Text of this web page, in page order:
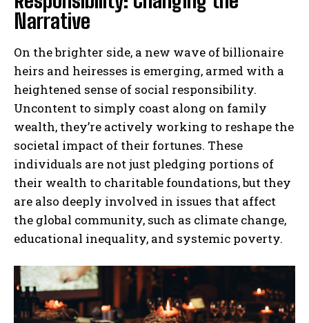
Narrative
On the brighter side, a new wave of billionaire
heirs and heiresses is emerging, armed with a
heightened sense of social responsibility.
Uncontent to simply coast along on family
wealth, they’re actively working to reshape the
societal impact of their fortunes. These
individuals are not just pledging portions of
their wealth to charitable foundations, but they
are also deeply involved in issues that affect
the global community, such as climate change,
educational inequality, and systemic poverty.